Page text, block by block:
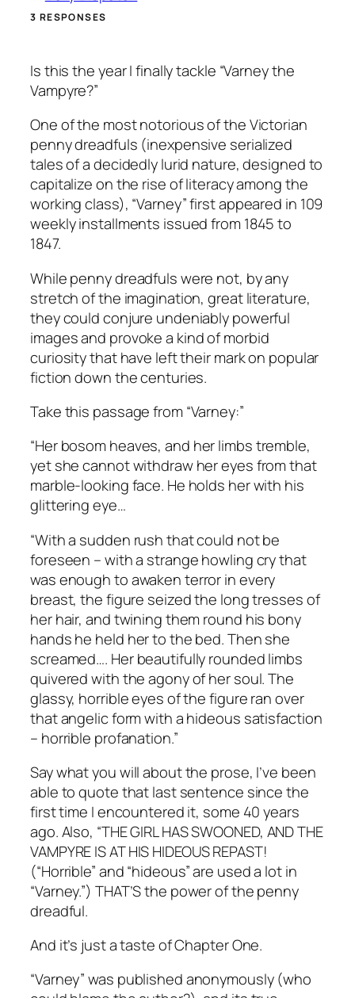
3 RESPONSES
Is this the year I finally tackle “Varney the
Vampyre?”
One of the most notorious of the Victorian
penny dreadfuls (inexpensive serialized
tales of a decidedly lurid nature, designed to
capitalize on the rise of literacy among the
working class), “Varney” first appeared in 109
weekly installments issued from 1845 to
1847.
While penny dreadfuls were not, by any
stretch of the imagination, great literature,
they could conjure undeniably powerful
images and provoke a kind of morbid
curiosity that have left their mark on popular
fiction down the centuries.
Take this passage from “Varney:”
“Her bosom heaves, and her limbs tremble,
yet she cannot withdraw her eyes from that
marble-looking face. He holds her with his
glittering eye…
“With a sudden rush that could not be
foreseen – with a strange howling cry that
was enough to awaken terror in every
breast, the figure seized the long tresses of
her hair, and twining them round his bony
hands he held her to the bed. Then she
screamed…. Her beautifully rounded limbs
quivered with the agony of her soul. The
glassy, horrible eyes of the figure ran over
that angelic form with a hideous satisfaction
– horrible profanation.”
Say what you will about the prose, I’ve been
able to quote that last sentence since the
first time I encountered it, some 40 years
ago. Also, “THE GIRL HAS SWOONED, AND THE
VAMPYRE IS AT HIS HIDEOUS REPAST!
(“Horrible” and “hideous” are used a lot in
“Varney.”) THAT’S the power of the penny
dreadful.
And it’s just a taste of Chapter One.
“Varney” was published anonymously (who